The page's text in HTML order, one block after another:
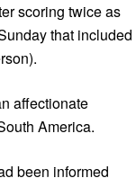
scoring twice as
that included
affectionate
America.
been informed